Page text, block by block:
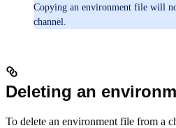
Copying an environment file will
channel.
Deleting an
To delete an environment file from a